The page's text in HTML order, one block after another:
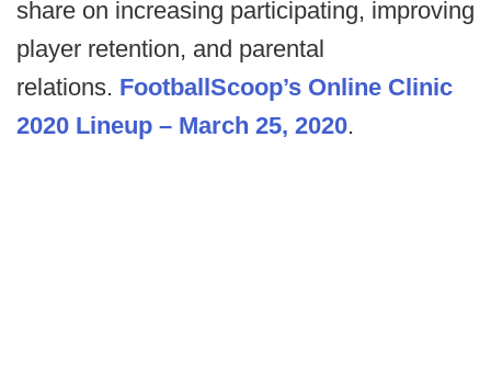
share on increasing participating, improving
player retention, and parental
relations. FootballScoop’s Online Clinic
2020 Lineup – March 25, 2020.